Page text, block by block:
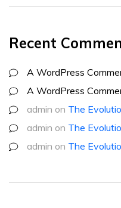
Recent
A WordPress
A WordPress
admin on The
admin on The
admin on The